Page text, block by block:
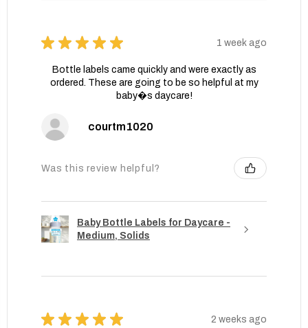
★ ★ ★ ★ ★ 1 week ago
Bottle labels came quickly and were exactly as
ordered. These are going to be so helpful at my
baby�s daycare!
courtm1020
Was this review helpful?
Baby Bottle Labels for Daycare -
Medium, Solids
★ ★ ★ ★ ★ 2 weeks ago